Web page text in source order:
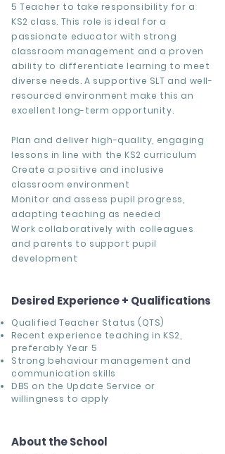
5 Teacher to take responsibility for a
KS2 class. This role is ideal for a
passionate educator with strong
classroom management and a proven
ability to differentiate learning to meet
diverse needs. A supportive SLT and well-
resourced environment make this an
excellent long-term opportunity.
Plan and deliver high-quality, engaging
lessons in line with the KS2 curriculum
Create a positive and inclusive
classroom environment
Monitor and assess pupil progress,
adapting teaching as needed
Work collaboratively with colleagues
and parents to support pupil
development
Desired Experience + Qualifications
Qualified Teacher Status (QTS)
Recent experience teaching in KS2,
preferably Year 5
Strong behaviour management and
communication skills
DBS on the Update Service or
willingness to apply
About the School